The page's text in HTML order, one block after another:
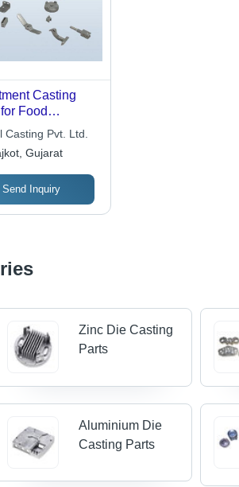
Casting
Food
Casting Pvt. Ltd.
Gujarat
Send Inquiry
Zinc Die Casting
Parts
Aluminium Die
Casting Parts